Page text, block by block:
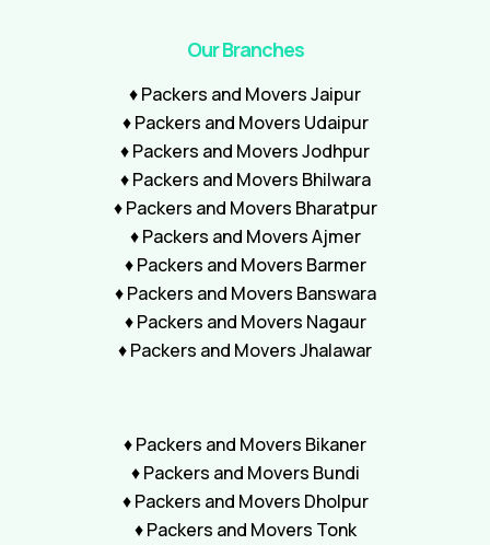
Our Branches
♦ Packers and Movers Jaipur
♦ Packers and Movers Udaipur
♦ Packers and Movers Jodhpur
♦ Packers and Movers Bhilwara
♦ Packers and Movers Bharatpur
♦ Packers and Movers Ajmer
♦ Packers and Movers Barmer
♦ Packers and Movers Banswara
♦ Packers and Movers Nagaur
♦ Packers and Movers Jhalawar
♦ Packers and Movers Bikaner
♦ Packers and Movers Bundi
♦ Packers and Movers Dholpur
♦ Packers and Movers Tonk